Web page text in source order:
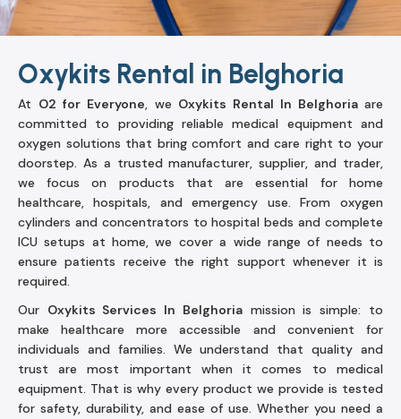
Oxykits Rental in Belghoria
At O2 for Everyone, we Oxykits Rental In Belghoriaare
committed to providing reliable medical equipment and
oxygen solutions that bring comfort and care right to your
doorstep. As a trusted manufacturer, supplier, and trader,
we focus on products that are essential for home
healthcare, hospitals, and emergency use. From oxygen
cylinders and concentrators to hospital beds and complete
ICU setups at home, we cover a wide range of needs to
ensure patients receive the right support whenever it is
required.
Our Oxykits Services In Belghoria mission is simple: to
make healthcare more accessible and convenient for
individuals and families. We understand that quality and
trust are most important when it comes to medical
equipment. That is why every product we provide is tested
for safety, durability, and ease of use. Whether you need a